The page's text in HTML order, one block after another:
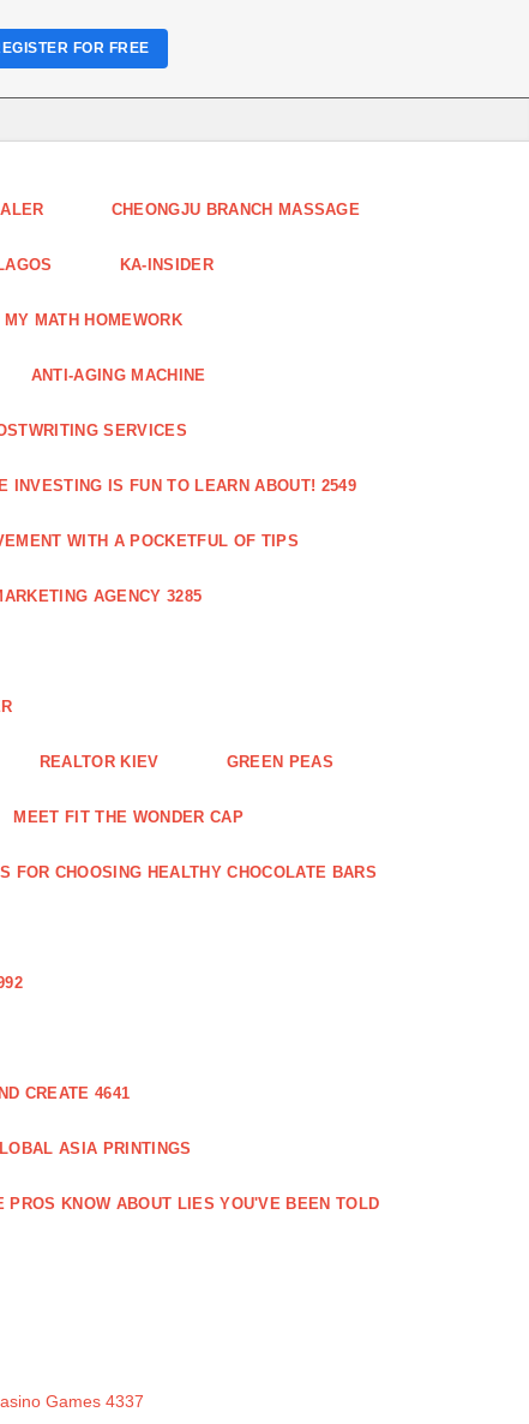
CHEONGJU BRANCH MASSAGE
KA-INSIDER
MATH HOMEWORK
ANTI-AGING MACHINE
SERVICES
INVESTING IS FUN TO LEARN ABOUT! 2549
WITH A POCKETFUL OF TIPS
AGENCY 3285
REALTOR KIEV GREEN PEAS
MEET FIT THE WONDER CAP
FOR CHOOSING HEALTHY CHOCOLATE BARS
CREATE 4641
ASIA PRINTINGS
PROS KNOW ABOUT LIES YOU'VE BEEN TOLD
Games 4337
FOR FREE